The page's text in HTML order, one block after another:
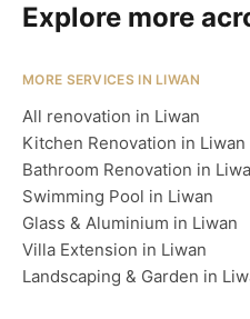
Explore more
MORE SERVICES IN LIWAN
All renovation in Liwan
Kitchen Renovation in Liwan
Bathroom Renovation in
Swimming Pool in Liwan
Glass & Aluminium in Liwan
Villa Extension in Liwan
Landscaping & Garden in